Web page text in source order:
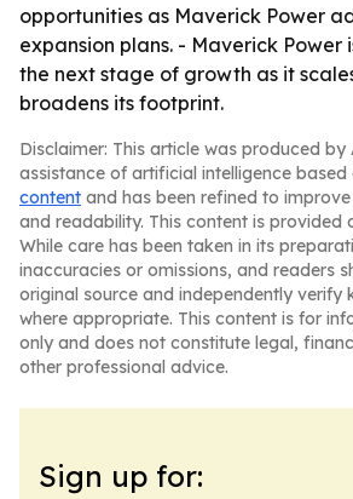
opportunities as Maverick Power
expansion plans. - Maverick Power
the next stage of growth as it
broadens its footprint.
Disclaimer: This article was produced by
assistance of artificial intelligence based
content and has been refined to
and readability. This content is provided
While care has been taken in its
inaccuracies or omissions, and readers
original source and independently verify
where appropriate. This content is for
only and does not constitute legal,
other professional advice.
Sign up for: